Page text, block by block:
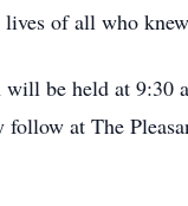
lives of all who
be held at 9:30
at The